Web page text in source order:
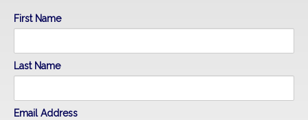
First Name
Last Name
Email Address